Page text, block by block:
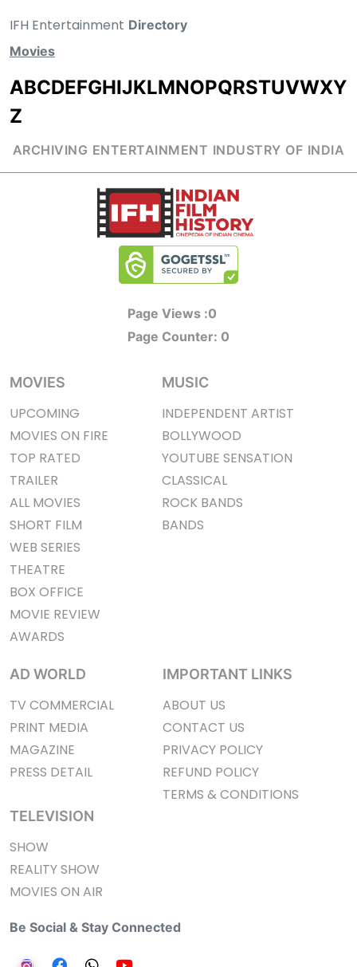
IFH Entertainment Directory
Movies
ABCDEFGHIJKLMNOPQRSTUVWXY
Z
ARCHIVING ENTERTAINMENT INDUSTRY OF INDIA
Page Views :0
Page Counter: 0
MOVIES
UPCOMING
MOVIES ON FIRE
TOP RATED
TRAILER
ALL MOVIES
SHORT FILM
WEB SERIES
THEATRE
BOX OFFICE
MOVIE REVIEW
AWARDS
MUSIC
INDEPENDENT ARTIST
BOLLYWOOD
YOUTUBE SENSATION
CLASSICAL
ROCK BANDS
BANDS
AD WORLD
TV COMMERCIAL
PRINT MEDIA
MAGAZINE
PRESS DETAIL
TELEVISION
SHOW
REALITY SHOW
MOVIES ON AIR
IMPORTANT LINKS
ABOUT US
CONTACT US
PRIVACY POLICY
REFUND POLICY
TERMS & CONDITIONS
Be Social & Stay Connected